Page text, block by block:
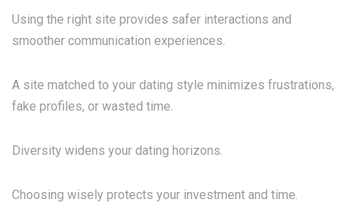
Using the right site provides safer interactions and
smoother communication experiences.
A site matched to your dating style minimizes frustrations,
fake profiles, or wasted time.
Diversity widens your dating horizons.
Choosing wisely protects your investment and time.